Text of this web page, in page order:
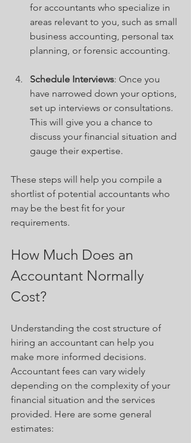
for accountants who specialize in
areas relevant to you, such as small
business accounting, personal tax
planning, or forensic accounting.
Schedule Interviews: Once you
have narrowed down your options,
set up interviews or consultations.
This will give you a chance to
discuss your financial situation and
gauge their expertise.
These steps will help you compile a
shortlist of potential accountants who
may be the best fit for your
requirements.
How Much Does an
Accountant Normally
Cost?
Understanding the cost structure of
hiring an accountant can help you
make more informed decisions.
Accountant fees can vary widely
depending on the complexity of your
financial situation and the services
provided. Here are some general
estimates: